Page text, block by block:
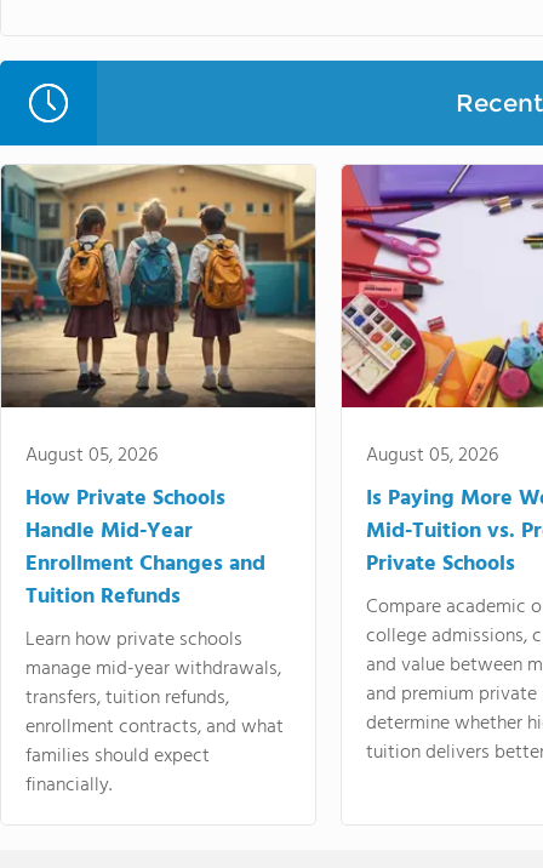
August 05, 2026
How Private Schools
Handle Mid-Year
Enrollment Changes and
Tuition Refunds
Learn how private schools
manage mid-year withdrawals,
transfers, tuition refunds,
enrollment contracts, and what
families should expect
financially.
August 05, 2026
Is Paying More
Mid-Tuition vs.
Private Schools
Compare academic
college admissions,
and value between
and premium
determine whether
tuition delivers